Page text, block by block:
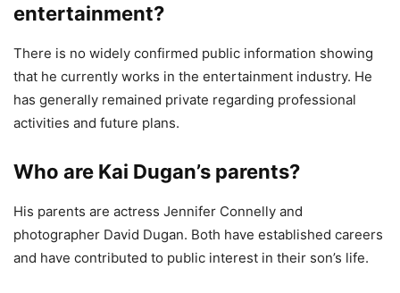
entertainment?
There is no widely confirmed public information showing
that he currently works in the entertainment industry. He
has generally remained private regarding professional
activities and future plans.
Who are Kai Dugan’s parents?
His parents are actress Jennifer Connelly and
photographer David Dugan. Both have established careers
and have contributed to public interest in their son’s life.